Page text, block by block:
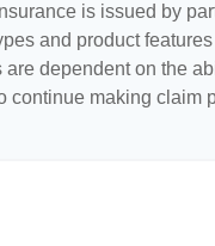
is issued by
and product
are dependent on the
continue making claim